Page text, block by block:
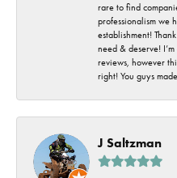
rare to find
professionalism we
establishment!
need & deserve!
reviews, however
right! You guys
J Saltzman